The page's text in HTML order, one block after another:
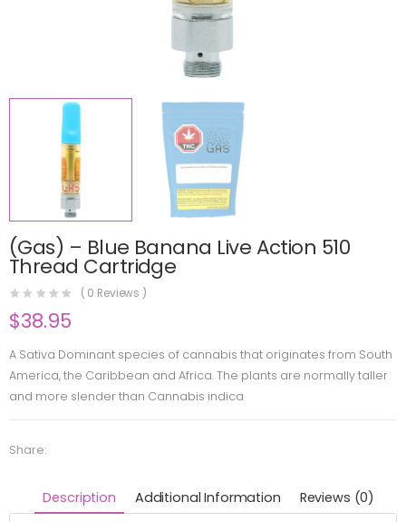
(Gas) – Blue Banana Live Action 510
Thread Cartridge
( 0 Reviews )
$38.95
A Sativa Dominant species of cannabis that originates from South
America, the Caribbean and Africa. The plants are normally taller
and more slender than Cannabis indica
Share:
Description Additional Information Reviews (0)